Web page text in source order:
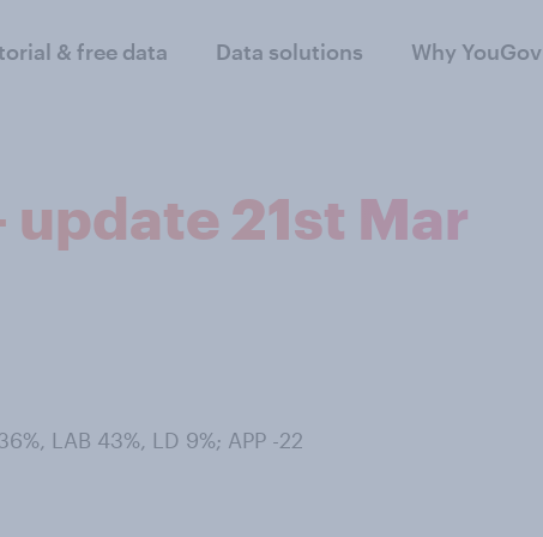
& free data Data solutions Why YouGov
21st Mar
LAB 43%, LD 9%; APP -22